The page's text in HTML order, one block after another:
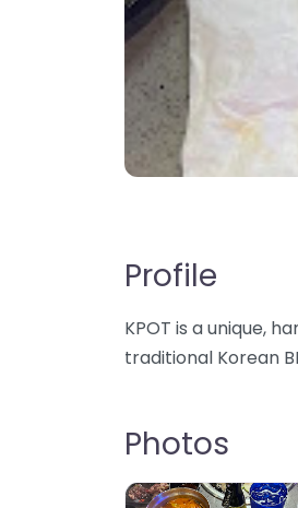
Profile
KPOT is a unique,
traditional Korean
Photos